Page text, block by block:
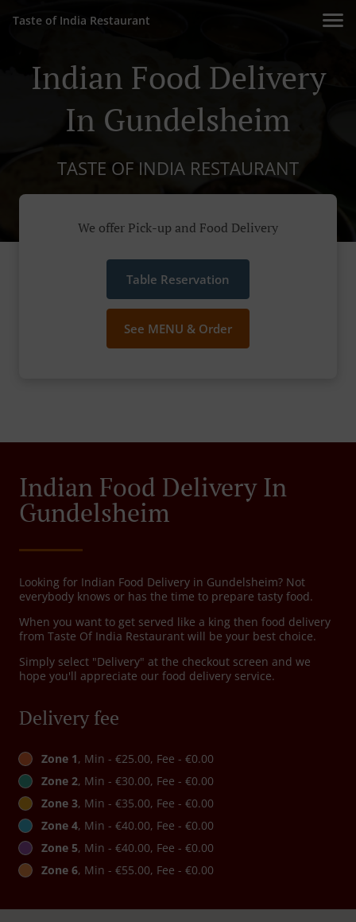
Taste of India Restaurant
Indian Food Delivery
In Gundelsheim
TASTE OF INDIA RESTAURANT
We offer Pick-up and Food Delivery
Table Reservation
See MENU & Order
Indian Food Delivery In
Gundelsheim
Looking for Indian Food Delivery in Gundelsheim? Not
everybody knows or has the time to prepare tasty food.
When you want to get served like a king then food delivery
from Taste Of India Restaurant will be your best choice.
Simply select "Delivery" at the checkout screen and we
hope you'll appreciate our food delivery service.
Delivery fee
Zone 1, Min - €25.00, Fee - €0.00
Zone 2, Min - €30.00, Fee - €0.00
Zone 3, Min - €35.00, Fee - €0.00
Zone 4, Min - €40.00, Fee - €0.00
Zone 5, Min - €40.00, Fee - €0.00
Zone 6, Min - €55.00, Fee - €0.00